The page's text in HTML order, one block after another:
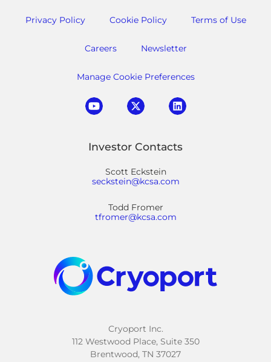
Privacy Policy Cookie Policy Terms of Use
Careers Newsletter
Manage Cookie Preferences
Investor Contacts
Scott Eckstein
seckstein@kcsa.com
Todd Fromer
tfromer@kcsa.com
Cryoport Inc.
112 Westwood Place, Suite 350
Brentwood, TN 37027